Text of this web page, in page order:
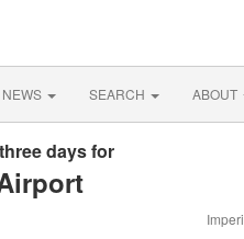
NEWS SEARCH ABOUT
days for